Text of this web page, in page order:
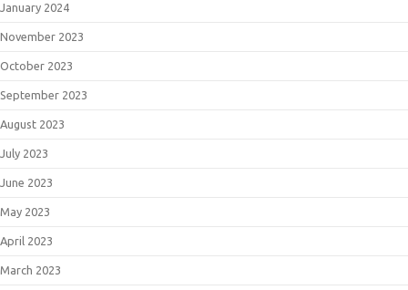
January 2024
November 2023
October 2023
September 2023
August 2023
July 2023
June 2023
May 2023
April 2023
March 2023